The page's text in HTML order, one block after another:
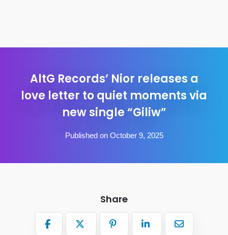
AltG Records’ Nior releases a
love letter to quiet moments via
new single “Giliw”
Published on October 9, 2025
Share